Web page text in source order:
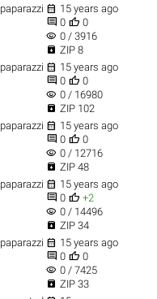
paparazzi  15 years ago
 0  0
visibility 0 / 3916
 ZIP 8
paparazzi  15 years ago
 0  0
visibility 0 / 16980
 ZIP 102
paparazzi  15 years ago
 0  0
visibility 0 / 12716
 ZIP 48
paparazzi  15 years ago
 0  +2
visibility 0 / 14496
 ZIP 34
paparazzi  15 years ago
 0  0
visibility 0 / 7425
 ZIP 33